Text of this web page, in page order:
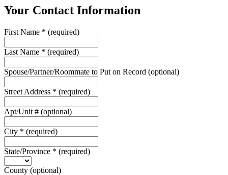
Your Contact Information
First Name * (required)
Last Name * (required)
Spouse/Partner/Roommate to Put on Record (optional)
Street Address * (required)
Apt/Unit # (optional)
City * (required)
State/Province * (required)
County (optional)